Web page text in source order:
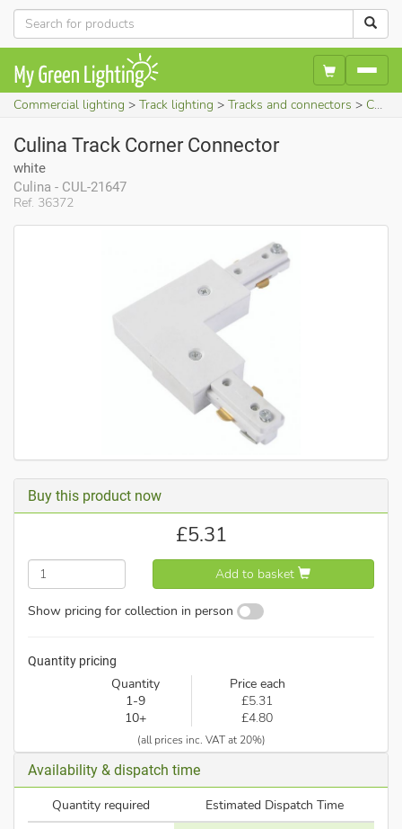
Commercial lighting Track lighting Tracks and connectors Culina Track Corner Connector (white)
Ref. 36372
Culina Track Corner Connector
white
Culina - CUL-21647
Buy this product now
£5.31
Add to basket
Show pricing for collection in person
Quantity pricing
Quantity
Price each
1-9
£5.31
10+
£4.80
(all prices inc. VAT at 20%)
Availability & dispatch time
Quantity required
Estimated Dispatch Time